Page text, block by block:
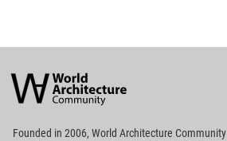
Architecture
Community
Footer
Founded in 2006, World Architecture Community